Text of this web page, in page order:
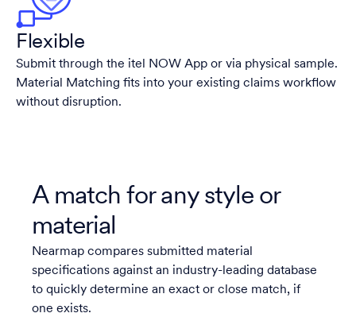
Flexible
Submit through the itel NOW App or via physical sample.
Material Matching fits into your existing claims workflow
without disruption.
A match for any style or
material
Nearmap compares submitted material
specifications against an industry-leading database
to quickly determine an exact or close match, if
one exists.